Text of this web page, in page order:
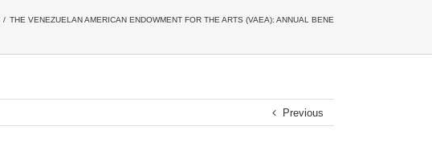
/ THE VENEZUELAN AMERICAN ENDOWMENT FOR THE ARTS (VAEA): ANNUAL BENEFIT GALA HONORING
Previous